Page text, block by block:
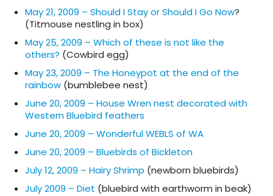
May 21, 2009 – Should I Stay or Should I Go Now?
(Titmouse nestling in box)
May 25, 2009 – Which of these is not like the
others? (Cowbird egg)
May 23, 2009 – The Honeypot at the end of the
rainbow (bumblebee nest)
June 20, 2009 – House Wren nest decorated with
Western Bluebird feathers
June 20, 2009 – Wonderful WEBLS of WA
June 20, 2009 – Bluebirds of Bickleton
July 12, 2009 – Hairy Shrimp (newborn bluebirds)
July 2009 – Diet (bluebird with earthworm in beak)